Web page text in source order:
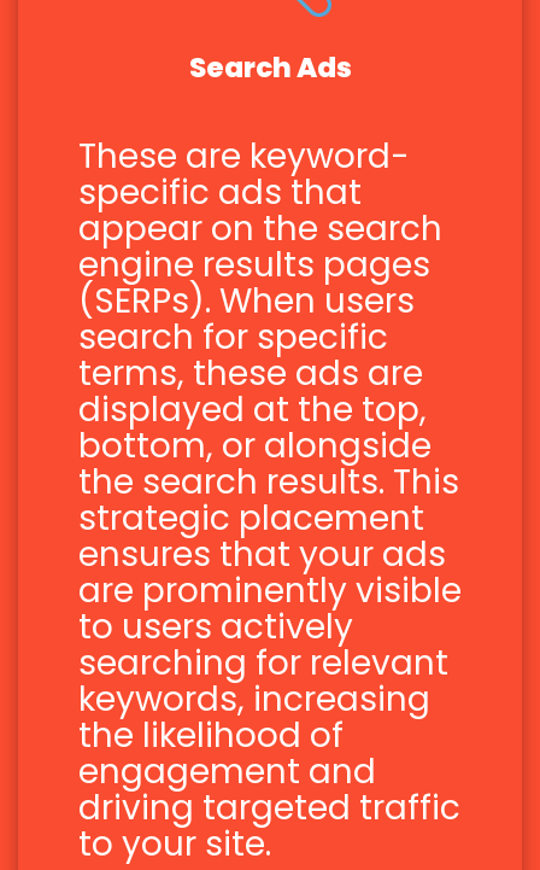
Search Ads
These are keyword-
specific ads that
appear on the search
engine results pages
(SERPs). When users
search for specific
terms, these ads are
displayed at the top,
bottom, or alongside
the search results. This
strategic placement
ensures that your ads
are prominently visible
to users actively
searching for relevant
keywords, increasing
the likelihood of
engagement and
driving targeted traffic
to your site.